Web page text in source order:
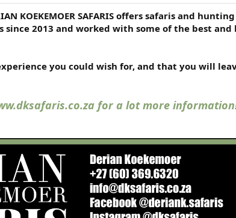
KOEKEMOER SAFARIS offers safaris and
since 2013 and worked with some of the best
you could wish for, and that you will
for a lot more